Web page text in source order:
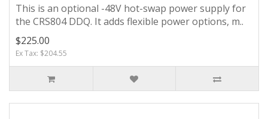
This is an optional -48V hot-swap power supply for
the CRS804 DDQ. It adds flexible power options, m..
$225.00
Ex Tax: $204.55